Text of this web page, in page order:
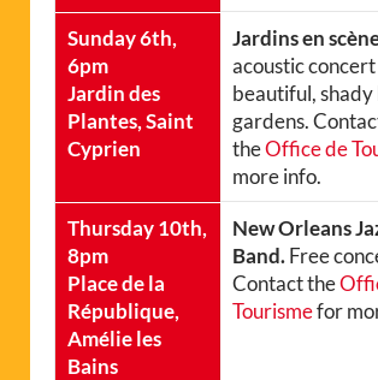
Sunday 6th,
6pm
Jardin des
Plantes, Saint
Cyprien
Jardins en
acoustic
beautiful,
gardens.
theOffice de
more info.
Thursday 10th,
8pm
Place de la
République,
Amélie les
Bains
New Orleans
Band.Free
Contact the
Tourismefor